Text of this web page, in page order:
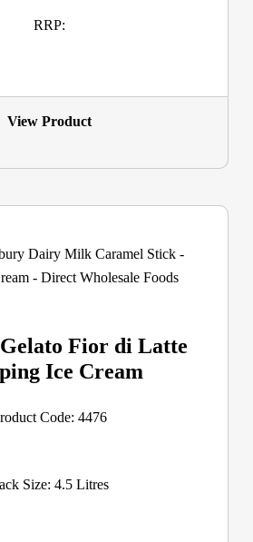
RRP:
View Product
Fior di Latte
Ice Cream
Code: 4476
Size: 4.5 Litres